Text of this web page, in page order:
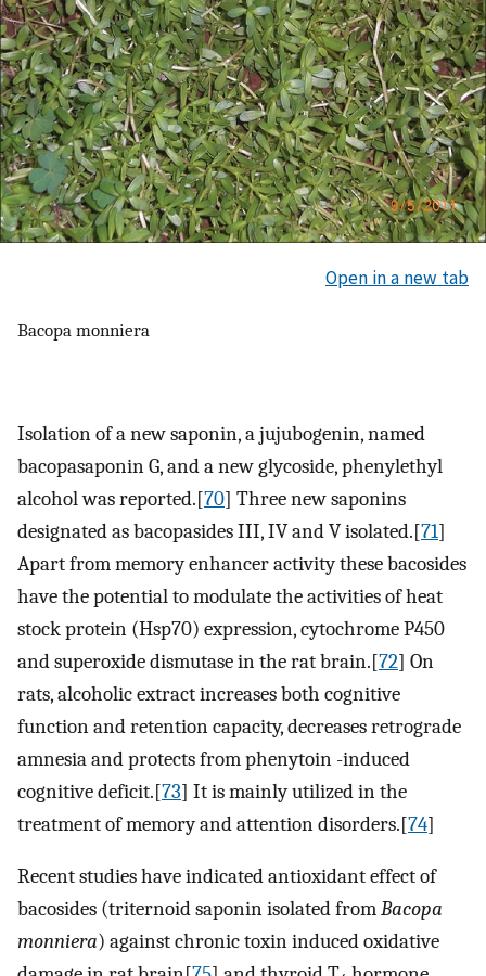
Open in a new tab
Bacopa monniera
Isolation of a new saponin, a jujubogenin, named
bacopasaponin G, and a new glycoside, phenylethyl
alcohol was reported.[70] Three new saponins
designated as bacopasides III, IV and V isolated.[71]
Apart from memory enhancer activity these bacosides
have the potential to modulate the activities of heat
stock protein (Hsp70) expression, cytochrome P450
and superoxide dismutase in the rat brain.[72] On
rats, alcoholic extract increases both cognitive
function and retention capacity, decreases retrograde
amnesia and protects from phenytoin -induced
cognitive deficit.[73] It is mainly utilized in the
treatment of memory and attention disorders.[74]
Recent studies have indicated antioxidant effect of
bacosides (triternoid saponin isolated fromBacopa
monniera) against chronic toxin induced oxidative